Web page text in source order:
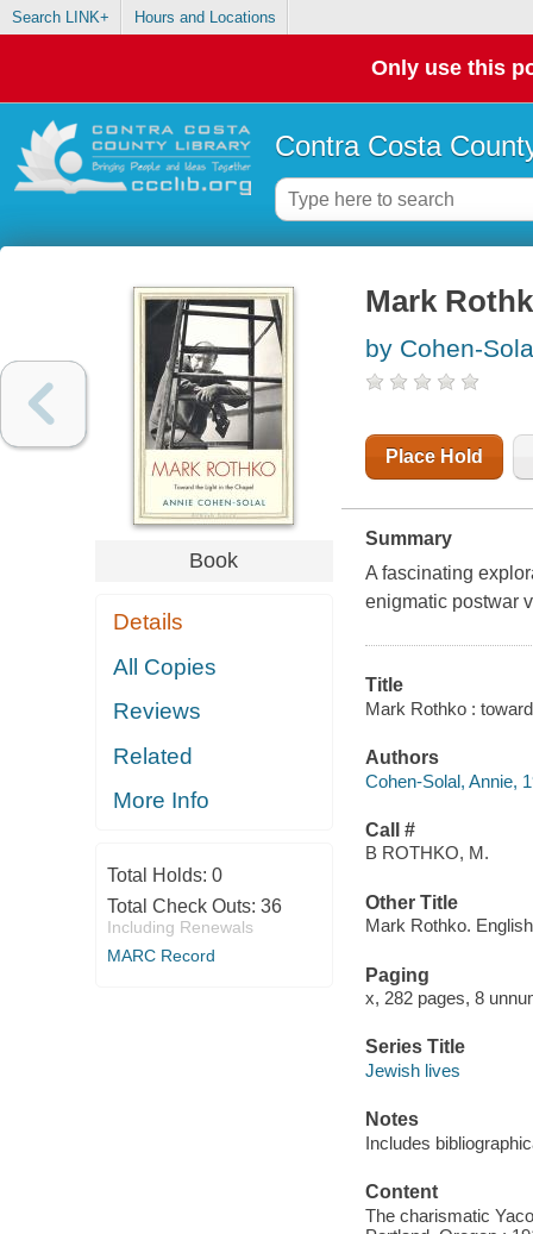
Search LINK+ Hours and Locations
Only use this
Contra Costa
Book
Details
All Copies
Reviews
Related
More Info
Total Holds: 0
Total Check Outs: 36
Including Renewals
MARC Record
Mark
by Cohen-
Place Hold
Summary
A fascinating
enigmatic postwar
Title
Mark Rothko :
Authors
Cohen-Solal, Annie,
Call #
B ROTHKO, M.
Other Title
Mark Rothko. English
Paging
x, 282 pages, 8
Series Title
Jewish lives
Notes
Includes
Content
The charismatic